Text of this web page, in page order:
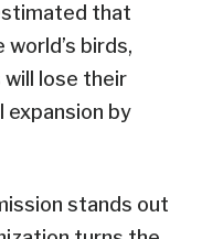
that
world’s birds,
will lose their
expansion by
stands out